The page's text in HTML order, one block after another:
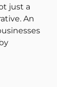
just a
An